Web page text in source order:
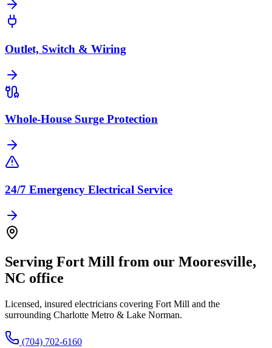
Outlet, Switch & Wiring
Whole-House Surge Protection
24/7 Emergency Electrical Service
Serving Fort Mill from our Mooresville,
NC office
Licensed, insured electricians covering Fort Mill and the
surrounding Charlotte Metro & Lake Norman.
(704) 702-6160